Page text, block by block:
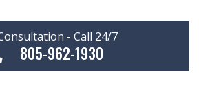
- Call 24/7
805-962-1930